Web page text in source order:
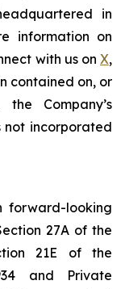
in
information on
with us onX,
contained on, or
Company’s
not incorporated
forward-looking
27A of the
21E of the
and Private